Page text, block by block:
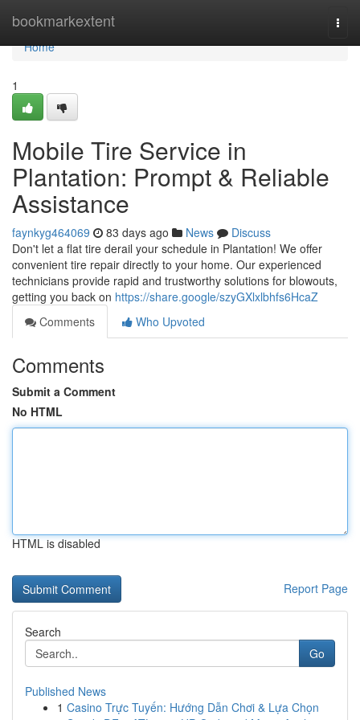
bookmarkextent
Home
Home
1
Mobile Tire Service in
Plantation: Prompt & Reliable
Assistance
faynkyg464069 83 days ago News
Discuss
Don't let a flat tire derail your schedule in Plantation! We offer
convenient tire repair directly to your home. Our experienced
technicians provide rapid and trustworthy solutions for blowouts,
getting you back on https://share.google/szyGXlxlbhfs6HcaZ
Comments
Who Upvoted
Comments
Submit a Comment
No HTML
HTML is disabled
Report Page
Search
Go
Published News
1 Casino Trực Tuyến: Hướng Dẫn Chơi & Lựa Chọn